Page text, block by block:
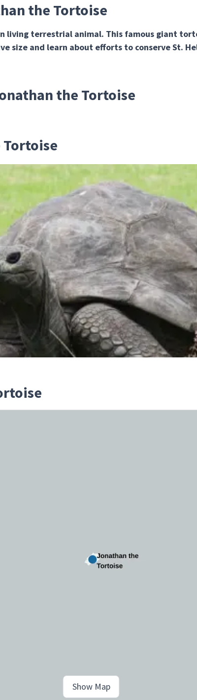
the Tortoise
living terrestrial animal. This famous giant
size and learn about efforts to conserve St.
the Tortoise
Show Map